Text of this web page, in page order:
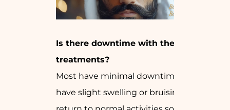
Is there downtime with these
treatments?
Most have minimal downtime. You may
have slight swelling or bruising, but can